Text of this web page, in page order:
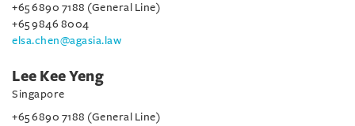
+65 6890 7188 (General Line)
+65 9846 8004
elsa.chen@agasia.law
Lee Kee Yeng
Singapore
+65 6890 7188 (General Line)